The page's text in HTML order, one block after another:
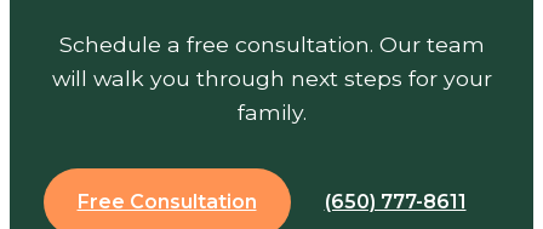
Schedule a free consultation. Our team
will walk you through next steps for your
family.
Free Consultation (650) 777-8611